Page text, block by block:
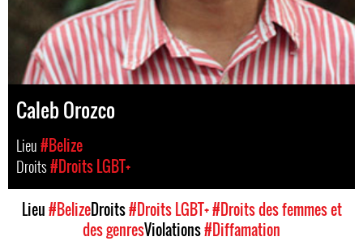
Caleb Orozco
Lieu#Belize
Droits#Droits LGBT+
Lieu#BelizeDroits#Droits LGBT+#Droits des femmes et
des genresViolations#Diffamation